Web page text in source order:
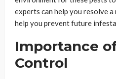
experts can help you resolve
help you prevent future
Importance
Control